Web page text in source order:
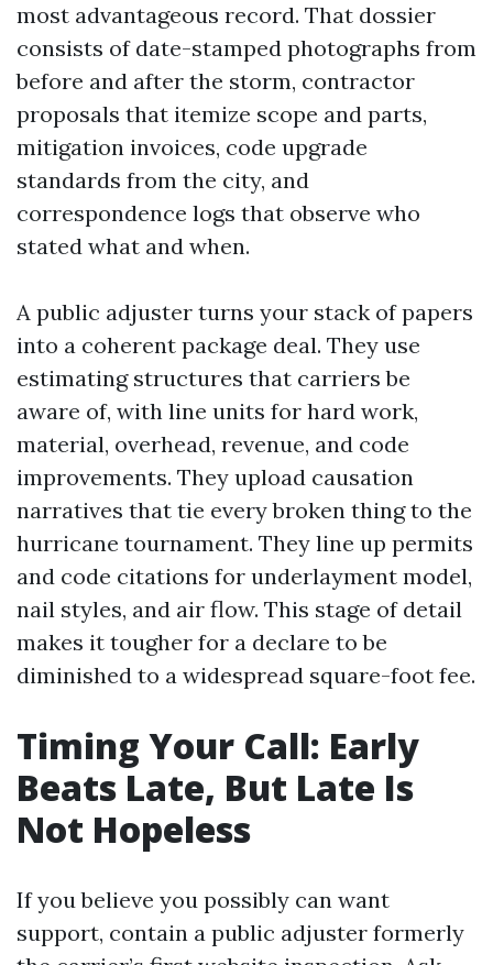
most advantageous record. That dossier
consists of date-stamped photographs from
before and after the storm, contractor
proposals that itemize scope and parts,
mitigation invoices, code upgrade
standards from the city, and
correspondence logs that observe who
stated what and when.
A public adjuster turns your stack of papers
into a coherent package deal. They use
estimating structures that carriers be
aware of, with line units for hard work,
material, overhead, revenue, and code
improvements. They upload causation
narratives that tie every broken thing to the
hurricane tournament. They line up permits
and code citations for underlayment model,
nail styles, and air flow. This stage of detail
makes it tougher for a declare to be
diminished to a widespread square-foot fee.
Timing Your Call: Early
Beats Late, But Late Is
Not Hopeless
If you believe you possibly can want
support, contain a public adjuster formerly